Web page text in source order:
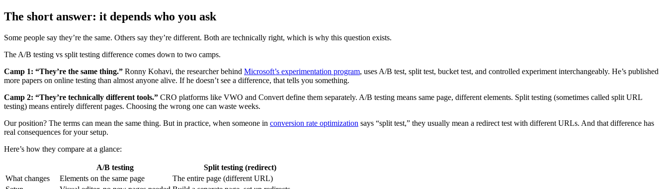
The short answer: it depends who you ask
Some people say they’re the same. Others say they’re different. Both are technically right, which is why this question exists.
The A/B testing vs split testing difference comes down to two camps.
Camp 1: “They’re the same thing.” Ronny Kohavi, the researcher behind Microsoft’s experimentation program, uses A/B test, split test, bucket test, and controlled experiment interchangeably. He’s published
more papers on online testing than almost anyone alive. If he doesn’t see a difference, that tells you something.
Camp 2: “They’re technically different tools.” CRO platforms like VWO and Convert define them separately. A/B testing means same page, different elements. Split testing (sometimes called split URL
testing) means entirely different pages. Choosing the wrong one can waste weeks.
Our position? The terms can mean the same thing. But in practice, when someone in conversion rate optimization says “split test,” they usually mean a redirect test with different URLs. And that difference has
real consequences for your setup.
Here’s how they compare at a glance:
A/B testing
Split testing (redirect)
What changes
Elements on the same page
The entire page (different URL)